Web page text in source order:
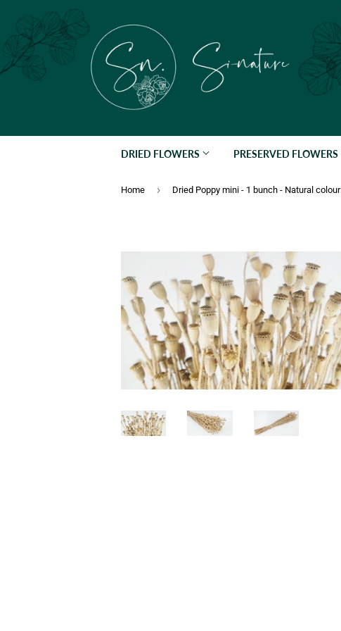
DRIED FLOWERS PRESERVED FLOWERS
Home › Dried Poppy mini - 1 bunch - Natural colour